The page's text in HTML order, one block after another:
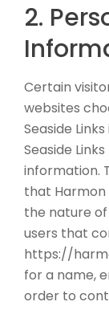
2.
Certain
websites
Seaside
Seaside
information.
that Harmon
the nature
users that
https://
for a name,
order to